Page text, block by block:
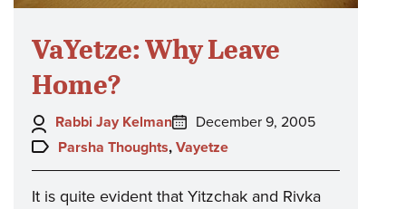
VaYetze: Why Leave
Home?
Author:
Rabbi Jay Kelman
Posted
on:
December 9, 2005
Topics:
Parsha Thoughts, Vayetze
It is quite evident that Yitzchak and Rivka